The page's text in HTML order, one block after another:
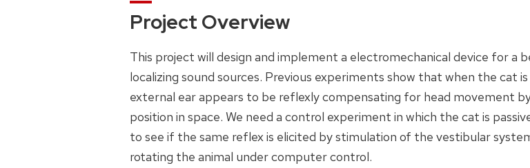
Project Overview
This project will design and implement a electromechanical device for
localizing sound sources. Previous experiments show that when the cat
external ear appears to be reflexly compensating for head movement
position in space. We need a control experiment in which the cat is
to see if the same reflex is elicited by stimulation of the vestibular
rotating the animal under computer control.